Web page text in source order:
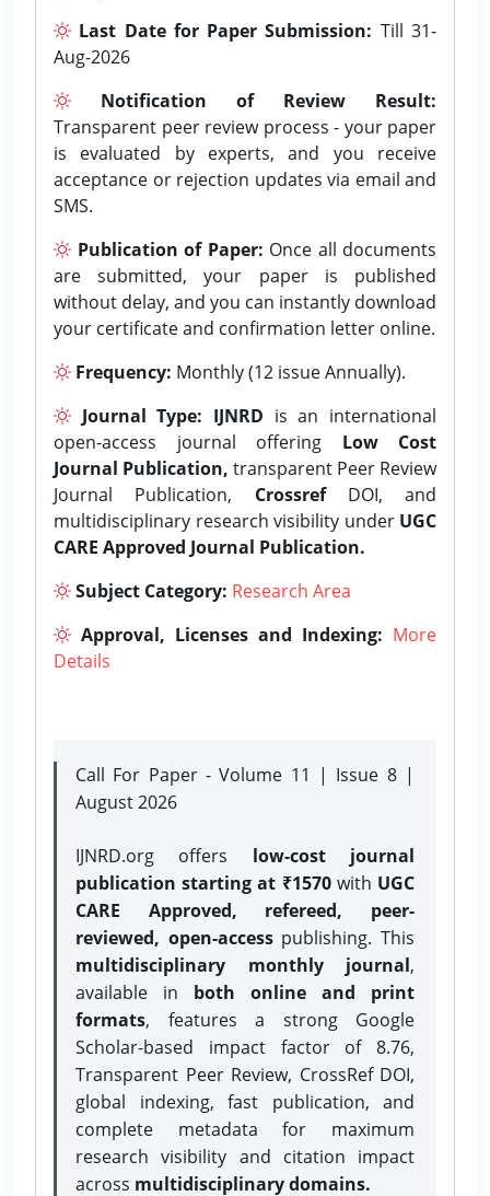
Last Date for Paper Submission: Till 31-
Aug-2026
Notification of Review Result:
Transparent peer review process - your paper
is evaluated by experts, and you receive
acceptance or rejection updates via email and
SMS.
Publication of Paper: Once all documents
are submitted, your paper is published
without delay, and you can instantly download
your certificate and confirmation letter online.
Frequency: Monthly (12 issue Annually).
Journal Type: IJNRD is an international
open-access journal offering Low Cost
Journal Publication, transparent Peer Review
Journal Publication, CrossrefDOI, and
multidisciplinary research visibility under UGC
CARE Approved Journal Publication.
Subject Category: Research Area
Approval, Licenses and Indexing: More
Details
Call For Paper - Volume 11 | Issue 8 |
August 2026
IJNRD.org offers low-cost journal
publication starting at ₹1570with UGC
CARE Approved, refereed, peer-
reviewed, open-accesspublishing. This
multidisciplinary monthly journal,
available in both online and print
formats, features a strong Google
Scholar-based impact factor of 8.76,
Transparent Peer Review, CrossRef DOI,
global indexing, fast publication, and
complete metadata for maximum
research visibility and citation impact
across multidisciplinary domains.